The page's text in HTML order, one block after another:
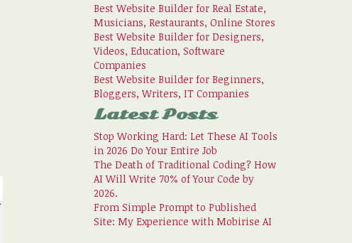
Best Website Builder for Real Estate,
Musicians, Restaurants, Online Stores
Best Website Builder for Designers,
Videos, Education, Software
Companies
Best Website Builder for Beginners,
Bloggers, Writers, IT Companies
Latest Posts
Stop Working Hard: Let These AI Tools
in 2026 Do Your Entire Job
The Death of Traditional Coding? How
AI Will Write 70% of Your Code by
2026.
From Simple Prompt to Published
Site: My Experience with Mobirise AI